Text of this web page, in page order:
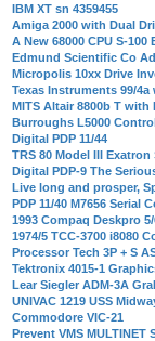
IBM XT sn 4359455
Amiga 2000 with Dual
A New 68000 CPU S-100
Edmund Scientific Co
Micropolis 10xx Drive
Texas Instruments 99/4a
MITS Altair 8800b T with
Burroughs L5000
Digital PDP 11/44
TRS 80 Model III
Digital PDP-9 The
Live long and prosper,
PDP 11/40 M7656 Serial
1993 Compaq Deskpro 5/
1974/5 TCC-3700 i8080
Processor Tech 3P + S
Tektronix 4015-1
Lear Siegler ADM-3A
UNIVAC 1219 USS
Commodore VIC-21
Prevent VMS MULTINET